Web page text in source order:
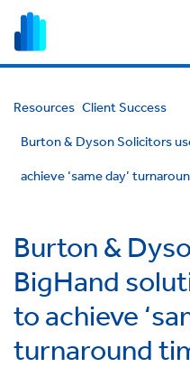
Resources Client Success
Burton & Dyson Solicitors
achieve ‘same day’
Burton &
BigHand
to achieve
turnaround